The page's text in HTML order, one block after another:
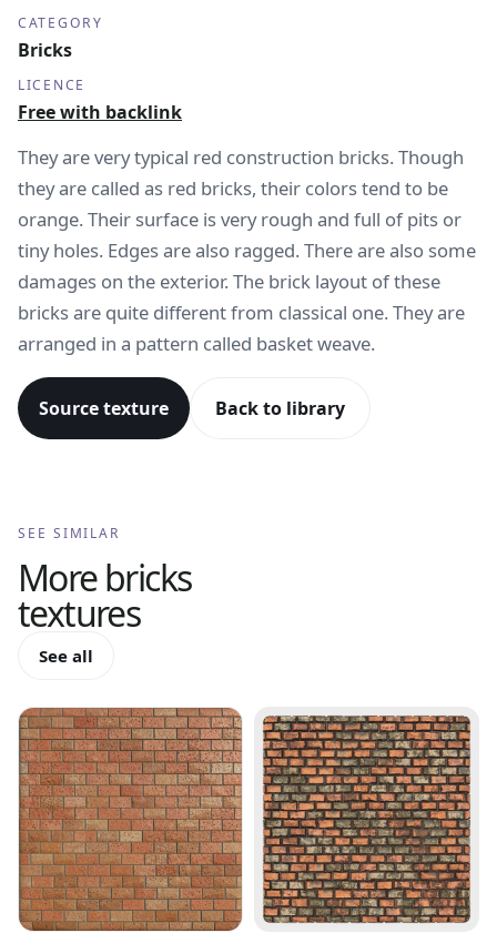
CATEGORY
Bricks
LICENCE
Free with backlink
They are very typical red construction bricks. Though
they are called as red bricks, their colors tend to be
orange. Their surface is very rough and full of pits or
tiny holes. Edges are also ragged. There are also some
damages on the exterior. The brick layout of these
bricks are quite different from classical one. They are
arranged in a pattern called basket weave.
Source texture Back to library
SEE SIMILAR
Morebricks
textures
See all